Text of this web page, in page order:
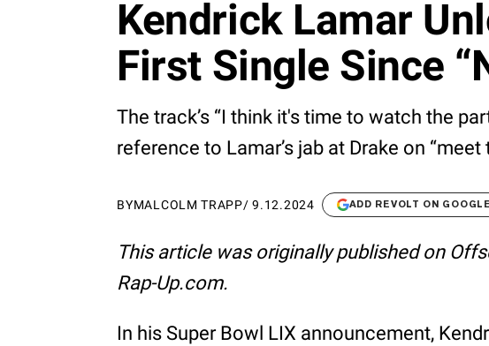
Kendrick Lamar
First Single Since
The track’s “I think it's time to watch the
reference to Lamar’s jab at Drake on “meet
BYMALCOLM TRAPP/9.12.2024 ADD REVOLT ON GOOGLE
This article was originally published on
Rap-Up.com.
In his Super Bowl LIX announcement,